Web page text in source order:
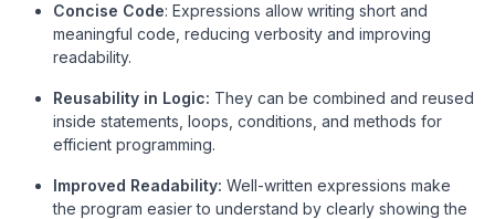
Concise Code: Expressions allow writing short and
meaningful code, reducing verbosity and improving
readability.
Reusability in Logic: They can be combined and reused
inside statements, loops, conditions, and methods for
efficient programming.
Improved Readability: Well-written expressions make
the program easier to understand by clearly showing the